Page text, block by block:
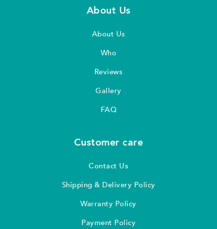
About Us
About Us
Who
Reviews
Gallery
FAQ
Customer care
Contact Us
Shipping & Delivery Policy
Warranty Policy
Payment Policy